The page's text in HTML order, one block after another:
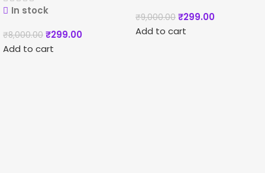
In stock
₹8,000.00 ₹299.00
Add to cart
₹9,000.00 ₹299.00
Add to cart